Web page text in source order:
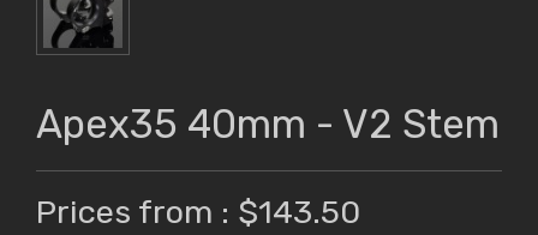
Apex35 40mm - V2 Stem
Prices from : $143.50